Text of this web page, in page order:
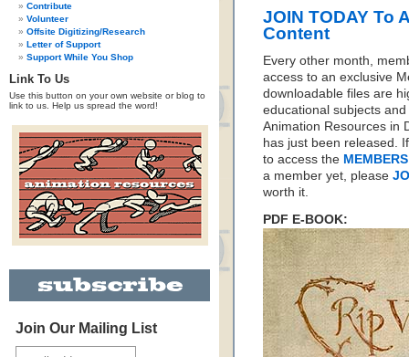
Contribute
Volunteer
Offsite Digitizing/Research
Letter of Support
Support While You Shop
Link To Us
Use this button on your own website or blog to
link to us. Help us spread the word!
Join Our Mailing List
JOIN TODAY To
Content
Every other month,
access to an exclusive
downloadable files are
educational subjects
Animation Resources in
has just been released.
to access the
a member yet, please
worth it.
PDF E-BOOK: